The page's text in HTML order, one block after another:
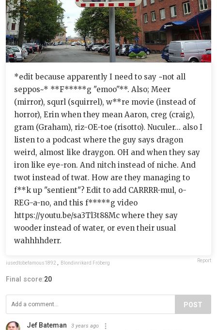
*edit because apparently I need to say ~not all
seppos~* **F*****g "emoo"**. Also; Meer
(mirror), squrl (squirrel), w**re movie (instead of
horror), Erin when they mean Aaron, creg (craig),
gram (Graham), riz-OE-toe (risotto). Nuculer... also I
listen to a podcast where the guy says dragon
weird, almost like draygon. OH and when they say
iron like eye-ron. And nitch instead of niche. And
twot instead of twat. How are they managing to
f**k up "sentient"? Edit to add CARRRR-mul, o-
REG-a-no, and this f*****g video
https://youtu.be/sa3Tl3t88Mc where they say
wooder instead of water, or even their usual
wahhhhderr.
iusedtobefamous1892 , Blondinrikard Fröberg Report
Final score:20
POST
Jef Bateman 3 years ago